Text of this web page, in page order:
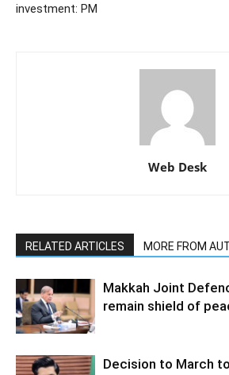
investment: PM
Web Desk
RELATED ARTICLES MORE FROM
Makkah Joint
remain shield of
Decision to March